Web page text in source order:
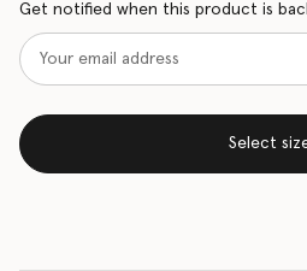
Get notified when this product is
Select